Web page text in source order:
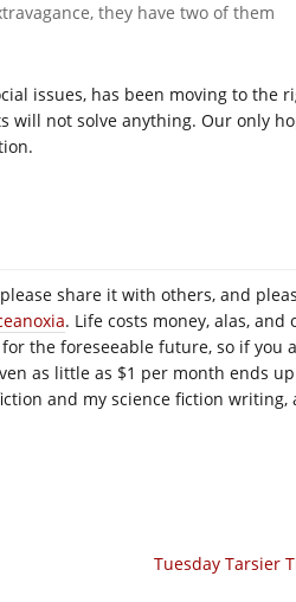
they have two of them
issues, has been moving to the
will not solve anything. Our only
share it with others, and
. Life costs money, alas, and
the foreseeable future, so if you
as little as $1 per month ends up
and my science fiction writing,
Tuesday Tarsier